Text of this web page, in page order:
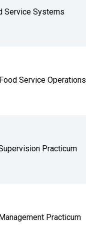
Service Systems
Service Operations
Practicum
Practicum